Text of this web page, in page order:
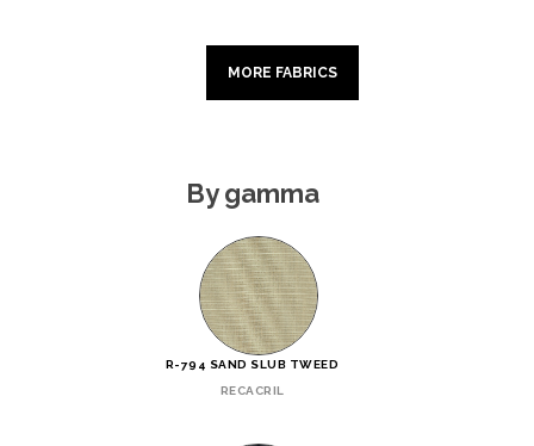
MORE FABRICS
By gamma
R-794 SAND SLUB TWEED
RECACRIL